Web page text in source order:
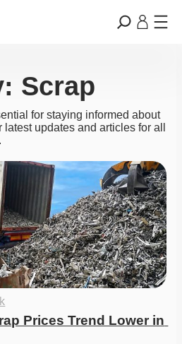
Scrap
for staying informed about
updates and articles for all
Prices Trend Lower in